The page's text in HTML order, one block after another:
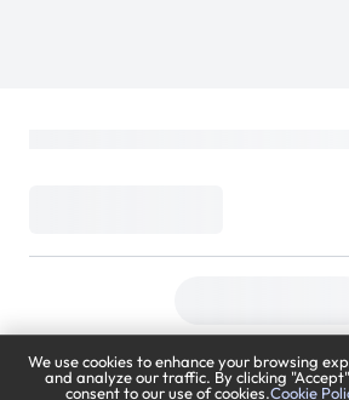
We use cookies to enhance your browsing
and analyze our traffic. By clicking
consent to our use of cookies.Cookie